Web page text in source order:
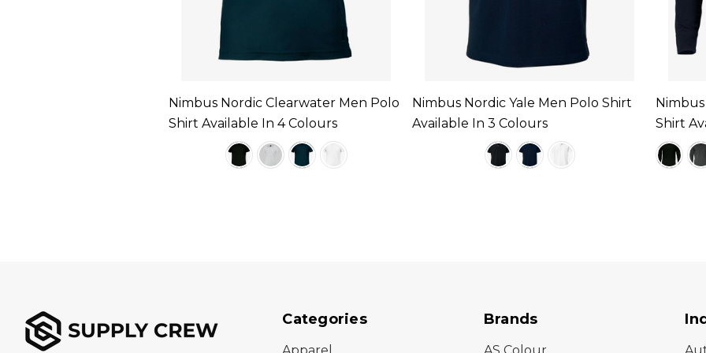
Nimbus Nordic Clearwater Men Polo
Shirt Available In 4 Colours
Nimbus Nordic Yale Men Polo Shirt
Available In 3 Colours
Shirt
Categories Brands